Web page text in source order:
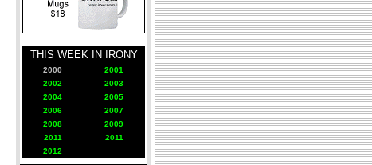
THIS WEEK IN IRONY
2000
2001
2002
2003
2004
2005
2006
2007
2008
2009
2011
2011
2012